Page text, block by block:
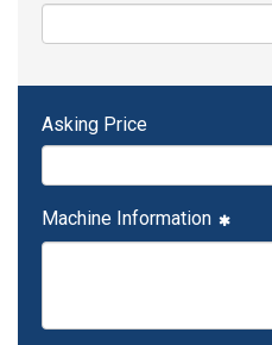
Asking Price
Machine Information